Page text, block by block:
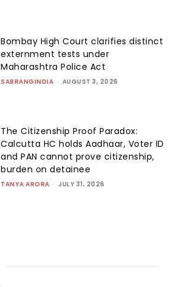
Bombay High Court clarifies distinct
externment tests under
Maharashtra Police Act
SABRANGINDIA - AUGUST 3, 2026
The Citizenship Proof Paradox:
Calcutta HC holds Aadhaar, Voter ID
and PAN cannot prove citizenship,
burden on detainee
TANYA ARORA - JULY 31, 2026